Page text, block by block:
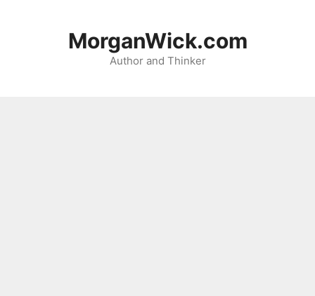
MorganWick.com
Author and Thinker